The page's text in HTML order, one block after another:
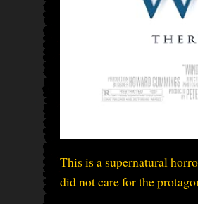
This is a supernatural
did not care for the